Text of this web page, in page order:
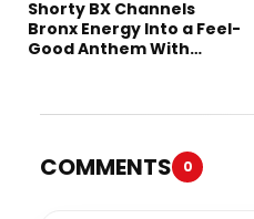
Shorty BX Channels
Bronx Energy Into a Feel-
Good Anthem With
COMMENTS 0